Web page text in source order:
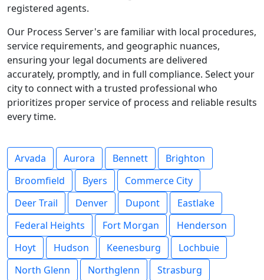
registered agents.
Our Process Server's are familiar with local procedures,
service requirements, and geographic nuances,
ensuring your legal documents are delivered
accurately, promptly, and in full compliance. Select your
city to connect with a trusted professional who
prioritizes proper service of process and reliable results
every time.
Arvada Aurora Bennett
Brighton
Broomfield
Byers
Commerce City
Deer Trail
Denver Dupont
Eastlake
Federal Heights
Fort Morgan
Henderson
Hoyt
Hudson Keenesburg
Lochbuie
North Glenn
Northglenn
Strasburg